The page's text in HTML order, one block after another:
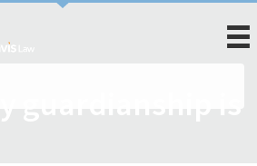
guardianship is